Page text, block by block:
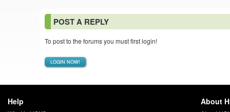
POST A REPLY
To post to the forums you must first login!
LOGIN NOW!
Help About